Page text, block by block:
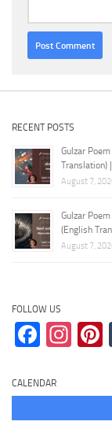
RECENT POSTS
Gulzar
Translation)
August 7,
Gulzar
(English
August 7,
FOLLOW US
CALENDAR